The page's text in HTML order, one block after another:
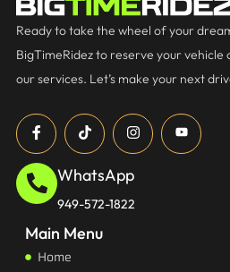
Ready to take the wheel of your
BigTimeRidez to reserve your
our services. Let’s make your next
WhatsApp
949-572-1822
Main Menu
Home